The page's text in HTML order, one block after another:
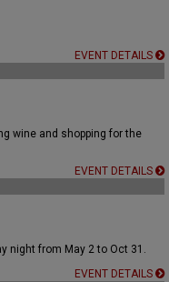
EVENT DETAILS
wine and shopping for the
EVENT DETAILS
night from May 2 to Oct 31.
EVENT DETAILS